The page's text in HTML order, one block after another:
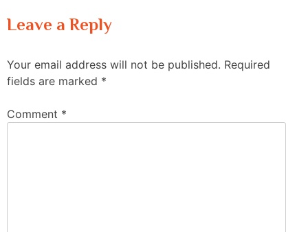
Leave a Reply
Your email address will not be published. Required
fields are marked *
Comment *